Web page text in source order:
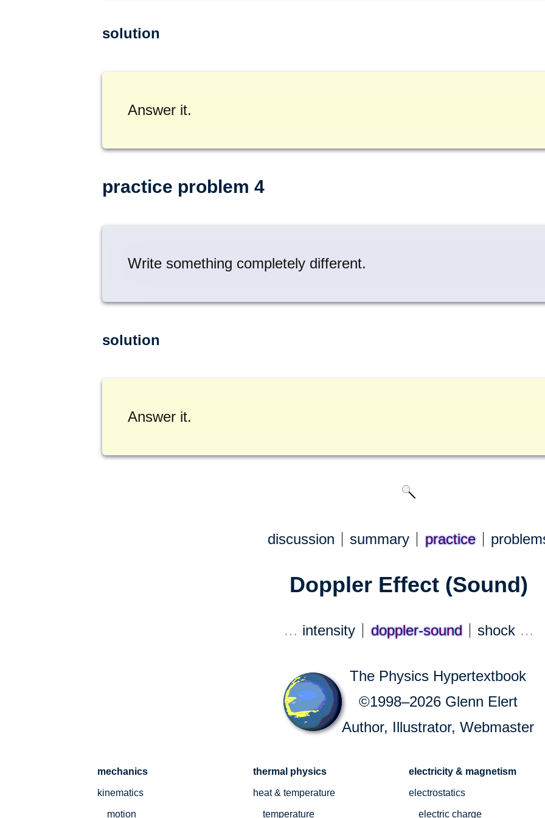
solution
Answer it.
practice problem 4
Write something completely different.
solution
Answer it.
discussion summary practice
Doppler Effect (Sound)
… intensity doppler-sound shock…
The Physics Hypertextbook
©1998–2026 Glenn Elert
Author, Illustrator, Webmaster
mechanics
kinematics
motion
thermal physics
heat & temperature
temperature
electricity & magnetism
electrostatics
electric charge